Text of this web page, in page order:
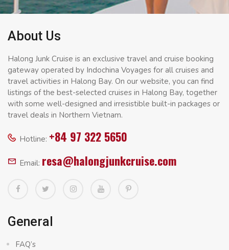
About Us
Halong Junk Cruise is an exclusive travel and cruise booking
gateway operated by Indochina Voyages for all cruises and
travel activities in Halong Bay. On our website, you can find
listings of the best-selected cruises in Halong Bay, together
with some well-designed and irresistible built-in packages or
travel deals in Northern Vietnam.
Hotline: +84 97 322 5650
Email: resa@halongjunkcruise.com
General
FAQ’s